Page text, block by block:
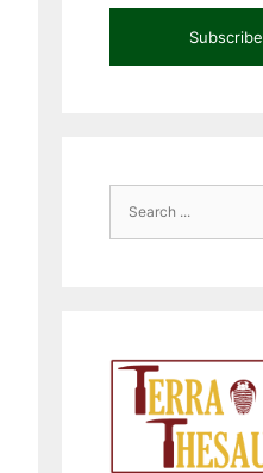
Subscribe